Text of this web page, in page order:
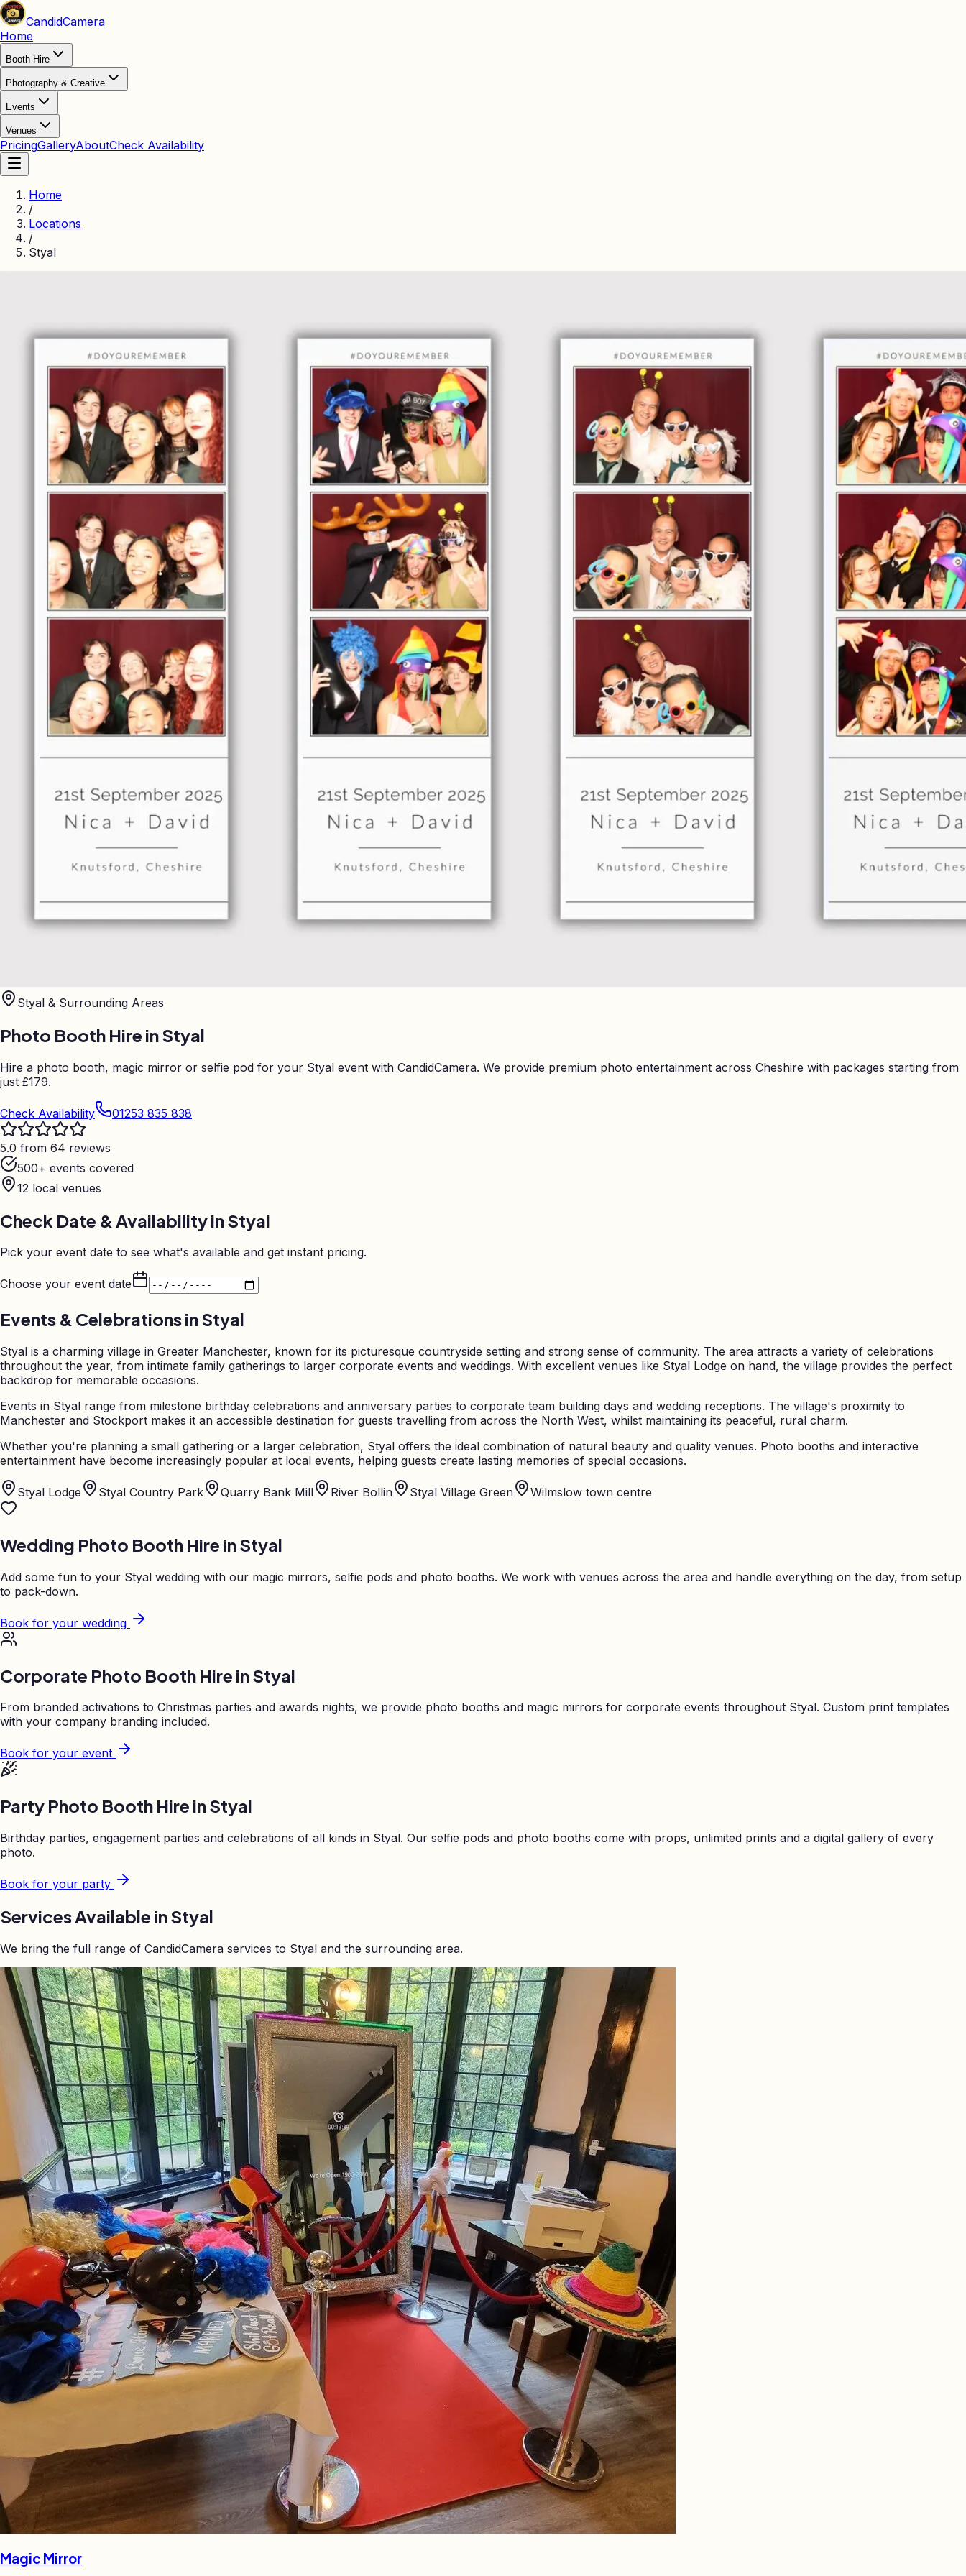
CandidCamera
Home
Booth Hire
Photography & Creative
Events
Venues
PricingGalleryAboutCheck Availability
Home
/
Locations
/
Styal
Styal & Surrounding Areas
Photo Booth Hire inStyal
Hire a photo booth, magic mirror or selfie pod for your Styal event with CandidCamera. We provide premium photo entertainment across Cheshire with packages starting from
just £179.
Check Availability 01253 835 838
5.0 from 64 reviews
500+ events covered
12 local venues
Check Date & Availability inStyal
Pick your event date to see what's available and get instant pricing.
Choose your event date
Events & Celebrations inStyal
Styal is a charming village in Greater Manchester, known for its picturesque countryside setting and strong sense of community. The area attracts a variety of celebrations
throughout the year, from intimate family gatherings to larger corporate events and weddings. With excellent venues like Styal Lodge on hand, the village provides the perfect
backdrop for memorable occasions.
Events in Styal range from milestone birthday celebrations and anniversary parties to corporate team building days and wedding receptions. The village's proximity to
Manchester and Stockport makes it an accessible destination for guests travelling from across the North West, whilst maintaining its peaceful, rural charm.
Whether you're planning a small gathering or a larger celebration, Styal offers the ideal combination of natural beauty and quality venues. Photo booths and interactive
entertainment have become increasingly popular at local events, helping guests create lasting memories of special occasions.
Styal Lodge Styal Country Park Quarry Bank Mill River Bollin Styal Village Green Wilmslow town centre
Wedding Photo Booth Hire inStyal
Add some fun to your Styal wedding with our magic mirrors, selfie pods and photo booths. We work with venues across the area and handle everything on the day, from setup
to pack-down.
Book for your wedding
Corporate Photo Booth Hire inStyal
From branded activations to Christmas parties and awards nights, we provide photo booths and magic mirrors for corporate events throughout Styal. Custom print templates
with your company branding included.
Book for your event
Party Photo Booth Hire inStyal
Birthday parties, engagement parties and celebrations of all kinds in Styal. Our selfie pods and photo booths come with props, unlimited prints and a digital gallery of every
photo.
Book for your party
Services Available inStyal
We bring the full range of CandidCamera services to Styal and the surrounding area.
Magic Mirror